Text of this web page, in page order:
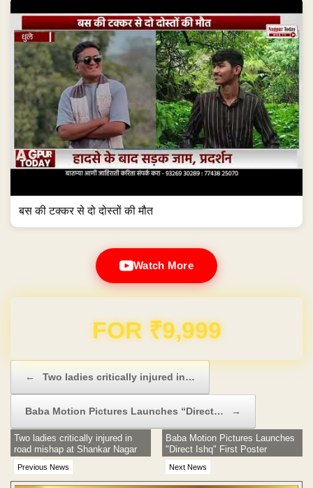
बस की टक्कर से दो दोस्तों की मौत
Watch More
Domain & Hosting FREE for 1 Year
← Two ladies critically injured in…
Baba Motion Pictures Launches “Direct… →
Previous News
Two ladies critically injured in
road mishap at Shankar Nagar
Square
Next News
Baba Motion Pictures Launches
"Direct Ishq" First Poster